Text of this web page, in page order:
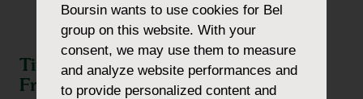
Time to Celebrate With Family and
Friends
Boursinwants to use cookies for Bel
group on this website. With your
consent, we may use them to measure
and analyze website performances and
to provide personalized content and